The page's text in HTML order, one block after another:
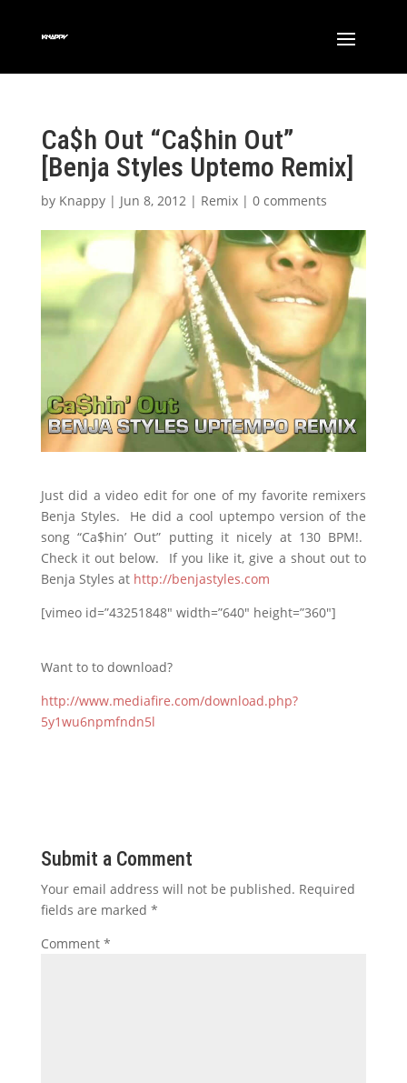
Ca$h Out “Ca$hin Out”
[Benja Styles Uptemo Remix]
by Knappy| Jun 8, 2012| Remix| 0 comments
Just did a video edit for one of my favorite remixers
Benja Styles. He did a cool uptempo version of the
song “Ca$hin’ Out” putting it nicely at 130 BPM!.
Check it out below. If you like it, give a shout out to
Benja Styles at http://benjastyles.com
[vimeo id=”43251848″ width=”640″ height=”360″]
Want to to download?
http://www.mediafire.com/download.php?
5y1wu6npmfndn5l
Submit a Comment
Your email address will not be published. Required
fields are marked *
Comment *